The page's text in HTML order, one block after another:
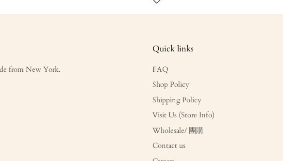
from New York.
Quick links
FAQ
Shop Policy
Shipping Policy
Visit Us (Store Info)
Wholesale/ 團購
Contact us